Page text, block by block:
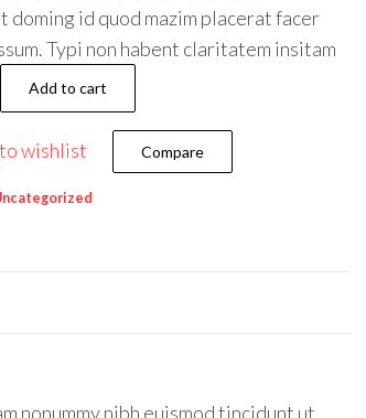
doming id quod mazim placerat facer
Typi non habent claritatem insitam
Add to cart
wishlist Compare
nonummy nibh euismod tincidunt ut